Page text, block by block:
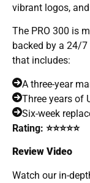
vibrant logos,
The PRO 300 is
backed by a 24/
that includes:
A three-year
Three years of
Six-week
Rating: ⭐⭐⭐⭐⭐
Review Video
Watch our in-